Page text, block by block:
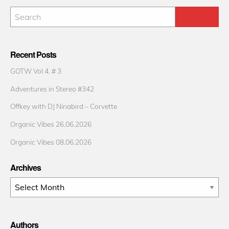
Recent Posts
GOTW Vol 4. # 3
Adventures in Stereo #342
Offkey with DJ Ninabird – Corvette
Organic Vibes 26.06.2026
Organic Vibes 08.06.2026
Archives
Archives
Authors